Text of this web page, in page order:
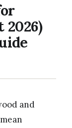
2026)
and